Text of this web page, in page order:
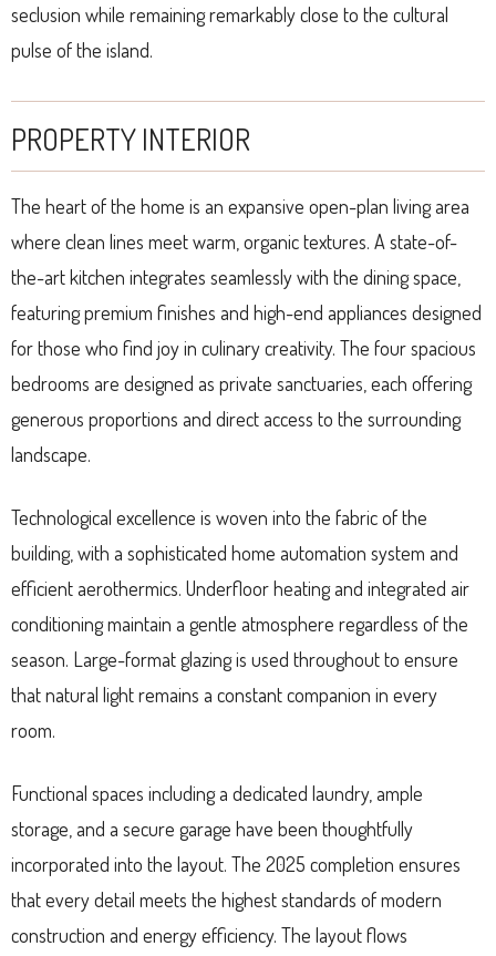
seclusion while remaining remarkably close to the cultural
pulse of the island.
PROPERTY INTERIOR
The heart of the home is an expansive open-plan living area
where clean lines meet warm, organic textures. A state-of-
the-art kitchen integrates seamlessly with the dining space,
featuring premium finishes and high-end appliances designed
for those who find joy in culinary creativity. The four spacious
bedrooms are designed as private sanctuaries, each offering
generous proportions and direct access to the surrounding
landscape.
Technological excellence is woven into the fabric of the
building, with a sophisticated home automation system and
efficient aerothermics. Underfloor heating and integrated air
conditioning maintain a gentle atmosphere regardless of the
season. Large-format glazing is used throughout to ensure
that natural light remains a constant companion in every
room.
Functional spaces including a dedicated laundry, ample
storage, and a secure garage have been thoughtfully
incorporated into the layout. The 2025 completion ensures
that every detail meets the highest standards of modern
construction and energy efficiency. The layout flows